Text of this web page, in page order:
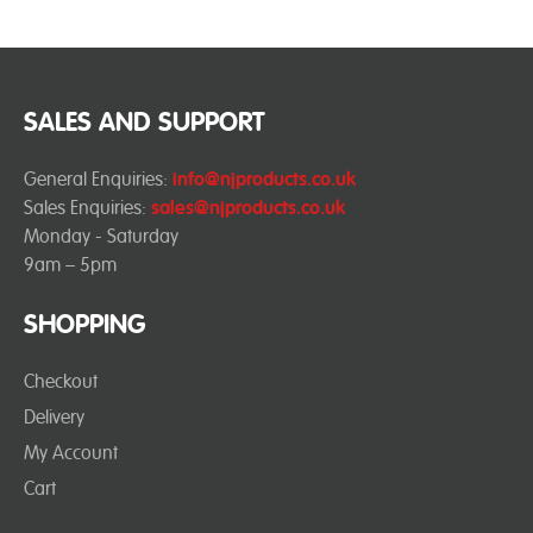
SHOPPING
Checkout
Delivery
My Account
Cart
SALES AND SUPPORT
General Enquiries: info@njproducts.co.uk
Sales Enquiries: sales@njproducts.co.uk
Monday - Saturday
9am – 5pm